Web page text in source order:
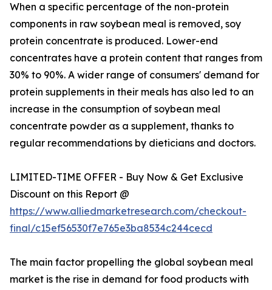
When a specific percentage of the non-protein
components in raw soybean meal is removed, soy
protein concentrate is produced. Lower-end
concentrates have a protein content that ranges from
30% to 90%. A wider range of consumers' demand for
protein supplements in their meals has also led to an
increase in the consumption of soybean meal
concentrate powder as a supplement, thanks to
regular recommendations by dieticians and doctors.
LIMITED-TIME OFFER - Buy Now & Get Exclusive
Discount on this Report @
https://www.alliedmarketresearch.com/checkout-
final/c15ef56530f7e765e3ba8534c244cecd
The main factor propelling the global soybean meal
market is the rise in demand for food products with